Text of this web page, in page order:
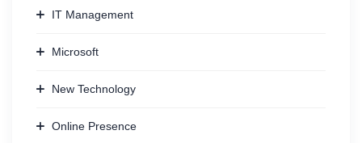
IT Management
Microsoft
New Technology
Online Presence